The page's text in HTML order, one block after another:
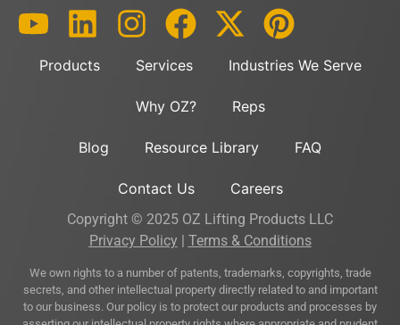
Products Services Industries We Serve
Why OZ? Reps
Blog Resource Library FAQ
Contact Us Careers
Copyright © 2025 OZ Lifting Products LLC
Privacy Policy | Terms & Conditions
We own rights to a number of patents, trademarks, copyrights, trade
secrets, and other intellectual property directly related to and important
to our business. Our policy is to protect our products and processes by